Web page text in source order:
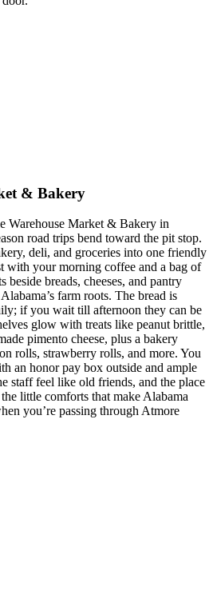
& Bakery
Warehouse Market & Bakery in
road trips bend toward the pit stop.
deli, and groceries into one friendly
with your morning coffee and a bag of
beside breads, cheeses, and pantry
farm roots. The bread is
if you wait till afternoon they can be
glow with treats like peanut brittle,
pimento cheese, plus a bakery
rolls, strawberry rolls, and more. You
an honor pay box outside and ample
staff feel like old friends, and the place
little comforts that make Alabama
you’re passing through Atmore